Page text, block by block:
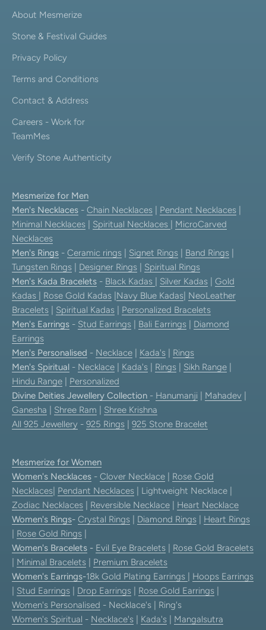
About Mesmerize
Stone & Festival Guides
Privacy Policy
Terms and Conditions
Contact & Address
Careers - Work for
TeamMes
Verify Stone Authenticity
Mesmerize for Men
Men's Necklaces - Chain Necklaces Pendant Necklaces
Minimal Necklaces
Spiritual Necklaces
MicroCarved
Necklaces
Men's Rings - Ceramic rings Signet Rings Band Rings
Tungsten Rings
Designer Rings
Spiritual Rings
Men's Kada Bracelets - Black Kadas Silver Kadas
Gold
Kadas
Rose Gold Kadas Navy Blue Kadas NeoLeather
Bracelets
Spiritual Kadas
Personalized Bracelets
Men's Earrings - Stud Earrings Bali Earrings
Diamond
Earrings
Men's Personalised - Necklace Kada's
Rings
Men's Spiritual - Necklace Kada's Rings Sikh Range
Hindu Range
Personalized
Divine Deities Jewellery Collection - Hanumanji Mahadev
Ganesha
Shree Ram
Shree Krishna
All 925 Jewellery - 925 Rings 925 Stone Bracelet
Mesmerize for Women
Women's Necklaces - Clover Necklace
Rose Gold
Necklaces Pendant Necklaces | Lightweight Necklace |
Zodiac Necklaces
Reversible Necklace
Heart Necklace
Women's Rings- Crystal Rings Diamond Rings
Heart Rings
Rose Gold Rings
Women's Bracelets - Evil Eye Bracelets
Rose Gold Bracelets
Minimal Bracelets
Premium Bracelets
Women's Earrings-18k Gold Plating Earrings
Hoops Earrings
Stud Earrings Drop Earrings Rose Gold Earrings
Women's Personalised - Necklace's | Ring's
Women's Spiritual - Necklace's Kada's Mangalsutra